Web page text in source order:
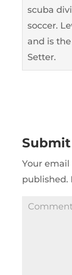
scuba
soccer.
and is
Setter.
Your
published.